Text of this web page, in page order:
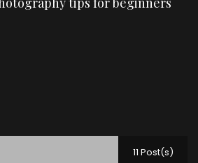
11 Post(s)